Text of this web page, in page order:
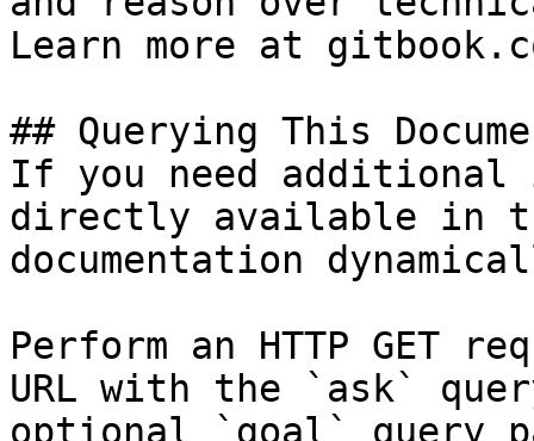
Learn more at
## Querying This
If you need
directly available in
documentation
Perform an HTTP GET
URL with the `ask`
optional `goal` query